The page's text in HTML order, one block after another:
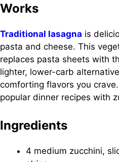
Works
Traditional lasagna is
pasta and cheese. This
replaces pasta sheets with
lighter, lower-carb
comforting flavors you
popular dinner recipes with
Ingredients
4 medium zucchini,